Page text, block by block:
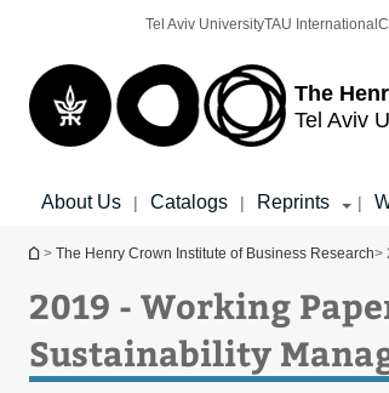
The
Tel Aviv
Tel Aviv UniversityTAU International
About Us | Catalogs | Reprints |
You are here
> The Henry Crown Institute of Business Research>
2019 - Working
Sustainability